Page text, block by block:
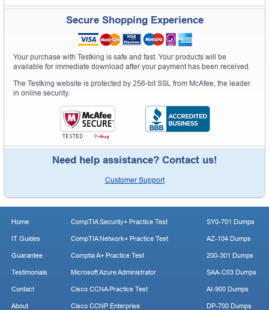
Secure Shopping Experience
Your purchase with Testking is safe and fast. Your products will be
available for immediate download after your payment has been received.
The Testking website is protected by 256-bit SSL from McAfee, the leader
in online security.
Need help assistance? Contact us!
Customer Support
Home
IT Guides
Guarantee
Testimonials
Contact
About
CompTIA Security+ Practice Test
CompTIA Network+ Practice Test
Comptia A+ Practice Test
Microsoft Azure Administrator
Cisco CCNA Practice Test
Cisco CCNP Enterprise
SY0-701 Dumps
AZ-104 Dumps
200-301 Dumps
SAA-C03 Dumps
AI-900 Dumps
DP-700 Dumps